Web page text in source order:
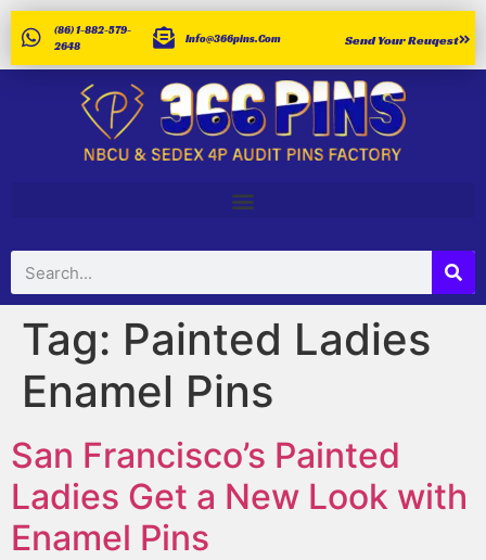
(86) 1-882-579-
2648
Info@366pins.com Send Your Reuqest
Tag: Painted Ladies
Enamel Pins
San Francisco’s Painted
Ladies Get a New Look with
Enamel Pins